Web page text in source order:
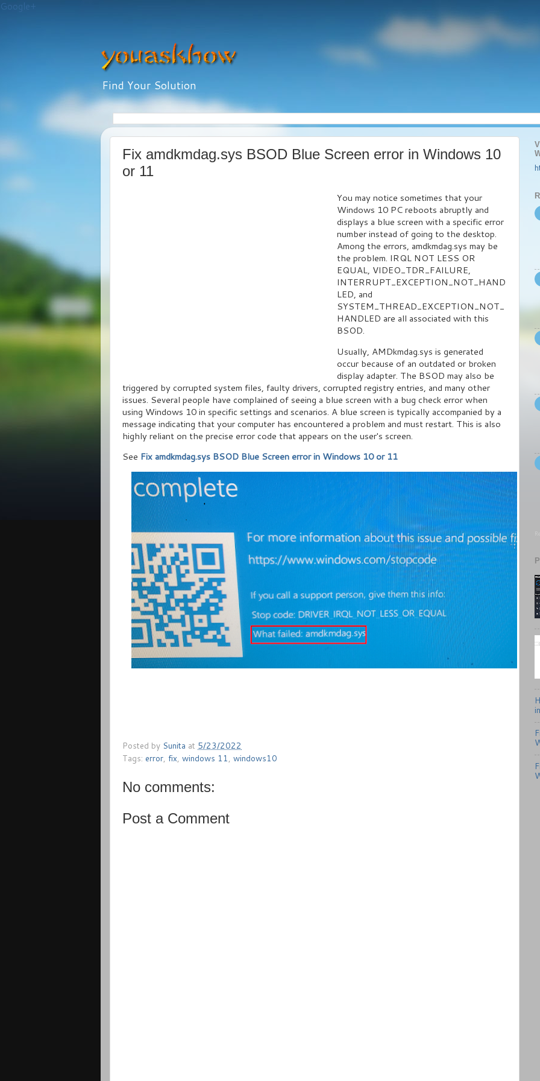
Google+
Find Your Solution
Fix amdkmdag.sys BSOD Blue Screen error in Windows 10
or 11
You may notice sometimes that your
Windows 10 PC reboots abruptly and
displays a blue screen with a specific error
number instead of going to the desktop.
Among the errors, amdkmdag.sys may be
the problem. IRQL NOT LESS OR
EQUAL, VIDEO_TDR_FAILURE,
INTERRUPT_EXCEPTION_NOT_HAND
LED, and
SYSTEM_THREAD_EXCEPTION_NOT_
HANDLED are all associated with this
BSOD.
Usually, AMDkmdag.sys is generated
occur because of an outdated or broken
display adapter. The BSOD may also be
triggered by corrupted system files, faulty drivers, corrupted registry entries, and many other
issues. Several people have complained of seeing a blue screen with a bug check error when
using Windows 10 in specific settings and scenarios. A blue screen is typically accompanied by a
message indicating that your computer has encountered a problem and must restart. This is also
highly reliant on the precise error code that appears on the user's screen.
See Fix amdkmdag.sys BSOD Blue Screen error in Windows 10 or 11
Posted by Sunita at 5/23/2022
Tags: error fix windows 11 windows10
No comments:
Post a Comment